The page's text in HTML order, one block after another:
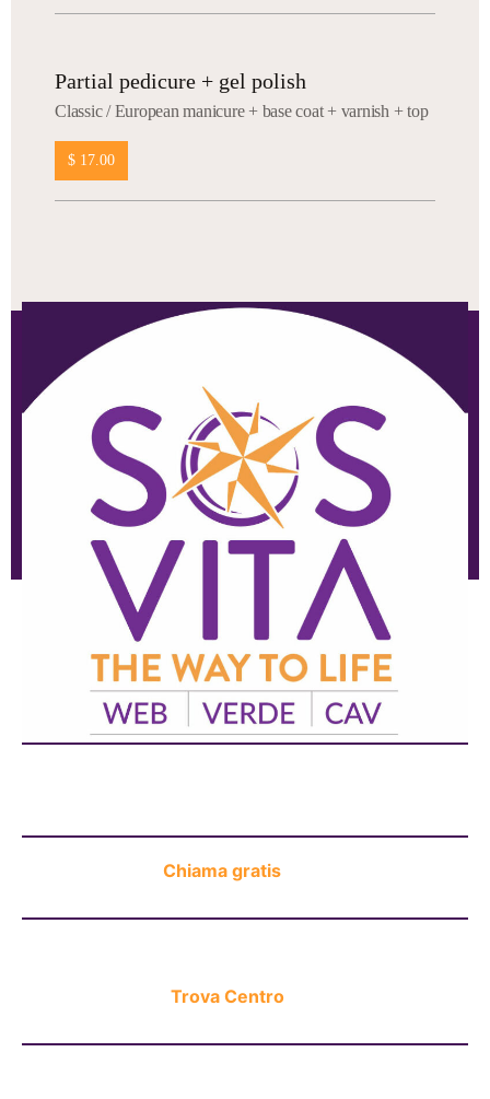
Partial pedicure + gel polish
Сlassic / European manicure + base coat + varnish + top
$ 17.00
Chiama gratis
Trova Centro